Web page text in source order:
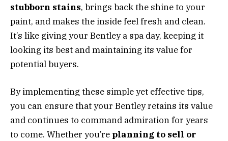
stubborn stains, brings back the shine to your
paint, and makes the inside feel fresh and clean.
It’s like giving your Bentley a spa day, keeping it
looking its best and maintaining its value for
potential buyers.
By implementing these simple yet effective tips,
you can ensure that your Bentley retains its value
and continues to command admiration for years
to come. Whether you’re planning to sell or